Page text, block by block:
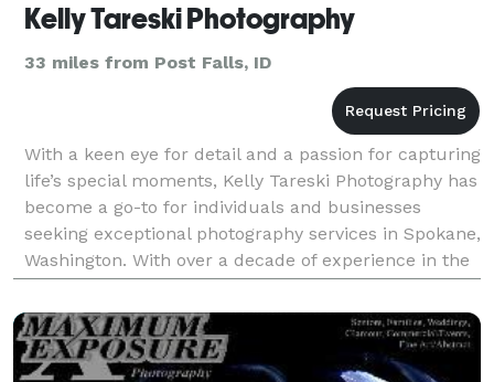
Kelly Tareski Photography
33 miles from Post Falls, ID
With a keen eye for detail and a passion for capturing
life’s special moments, Kelly Tareski Photography has
become a go-to for individuals and businesses
seeking exceptional photography services in Spokane,
Washington. With over a decade of experience in the
industry, Kelly Tareski has built a repu